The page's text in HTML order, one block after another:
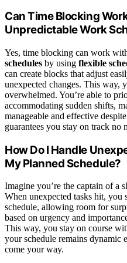
Can Time Blocking
Unpredictable Work
Yes, time blocking can work
schedules by using flexible
can create blocks that adjust
unexpected changes. This way,
overwhelmed. You’re able to
accommodating sudden shifts,
manageable and effective
guarantees you stay on track
How Do I Handle
My Planned Schedule?
Imagine you’re the captain of a
When unexpected tasks hit, you
schedule, allowing room for
based on urgency and
This way, you stay on course
your schedule remains dynamic
come your way.